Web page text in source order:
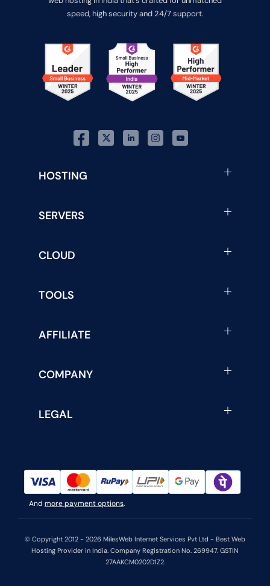
speed, high security and 24/7 support.
HOSTING
SERVERS
CLOUD
TOOLS
AFFILIATE
COMPANY
LEGAL
And more payment options.
© Copyright 2012 - 2026 MilesWeb Internet Services Pvt Ltd - Best Web
Hosting Provider in India. Company Registration No. 269947. GSTIN
27AAKCM0202D1Z2.